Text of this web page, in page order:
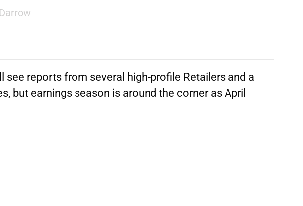
see reports from several high-profile Retailers and a
but earnings season is around the corner as April